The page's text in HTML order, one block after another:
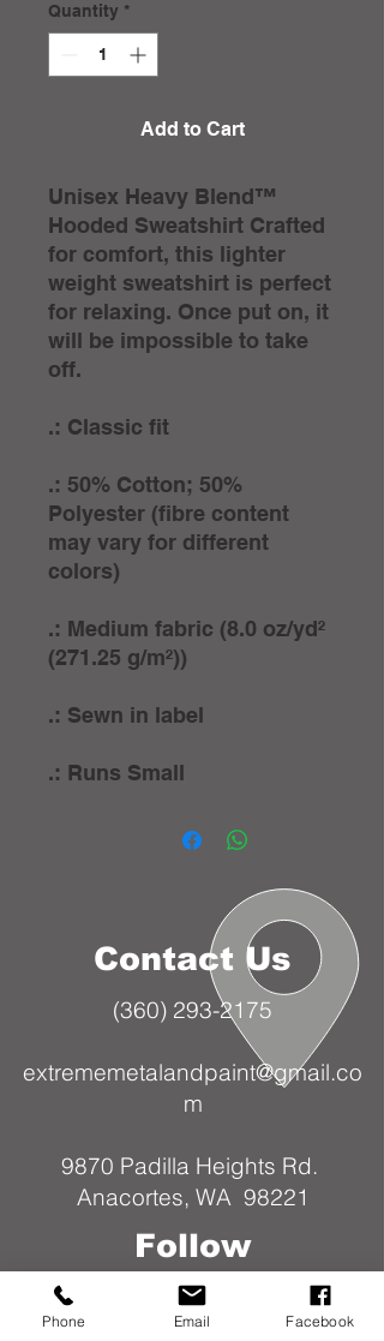
Quantity *
Add to Cart
Unisex Heavy Blend™
Hooded Sweatshirt Crafted
for comfort, this lighter
weight sweatshirt is perfect
for relaxing. Once put on, it
will be impossible to take
off.
.: Classic fit
.: 50% Cotton; 50%
Polyester (fibre content
may vary for different
colors)
.: Medium fabric (8.0 oz/yd²
(271.25 g/m²))
.: Sewn in label
.: Runs Small
Contact Us
(360) 293-2175
extrememetalandpaint@gmail.co
m
9870 Padilla Heights Rd.
Anacortes, WA 98221
Follow
Us
Phone Email Facebook